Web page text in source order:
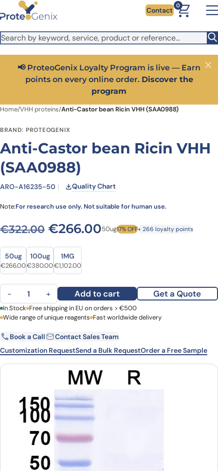
Skip to main content
It looks like you are visiting from outside the EU. Switch to the
US version to see local pricing in USD and local shipping.
Close
Contact
0
📢 ProteoGenix Loyalty Program is live — Earn
points on every online order. Discover the
program
Close
Home/VHH proteins/Anti-Castor bean Ricin VHH (SAA0988)
BRAND: PROTEOGENIX
Anti-Castor bean Ricin VHH
(SAA0988)
ARO-A16235-50 Quality Chart
Note:For research use only. Not suitable for human use.
€322.00 Original price was:
€266.00Current price is:
50ug17% OFF+ 266 loyalty points
Size
Size
50ug
Original price was: €322.00.
€266.00Current price is: €266.00.
100ug
Original price was: €521.00.
€380.00Current price is: €380.00.
1MG
Original price was: €1,543.00.
€1,102.00Current price is: €1,102.00.
Anti-Castor bean Ricin VHH (SAA0988) quantity
− + Add to cart Get a Quote
First Name Last Name
Email Company
Country
Request Quote
In Stock Free shipping in EU on orders > €500
Wide range of unique reagents Fast worldwide delivery
Book a Call
Contact Sales Team
Customization RequestSend a Bulk RequestOrder a Free Sample